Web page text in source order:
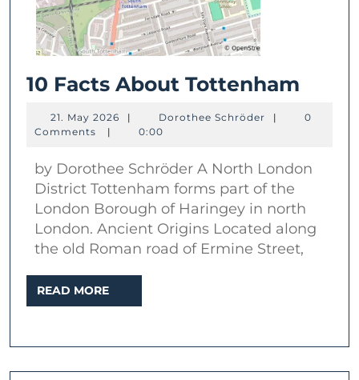
10 Facts About Tottenham
Facts
21. May 2026 21.
May
| Dorothee Schröder Dorothee
|
0
Comments
| 0:00
by Dorothee Schröder A North London
District Tottenham forms part of the
London Borough of Haringey in north
London. Ancient Origins Located along
the old Roman road of Ermine Street,
READ MORE
MORE